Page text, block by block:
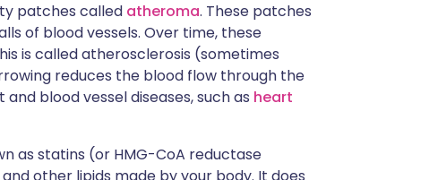
patches called atheroma. These patches
of blood vessels. Over time, these
is called atherosclerosis (sometimes
reduces the blood flow through the
blood vessel diseases, such as heart
as statins (or HMG-CoA reductase